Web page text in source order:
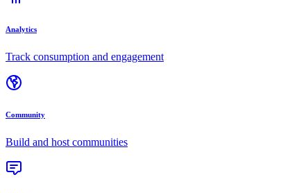
Analytics
Track consumption and engagement
Community
Build and host communities